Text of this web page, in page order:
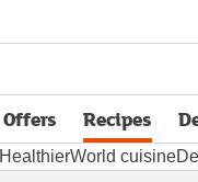
Offers Recipes
HealthierWorld cuisine